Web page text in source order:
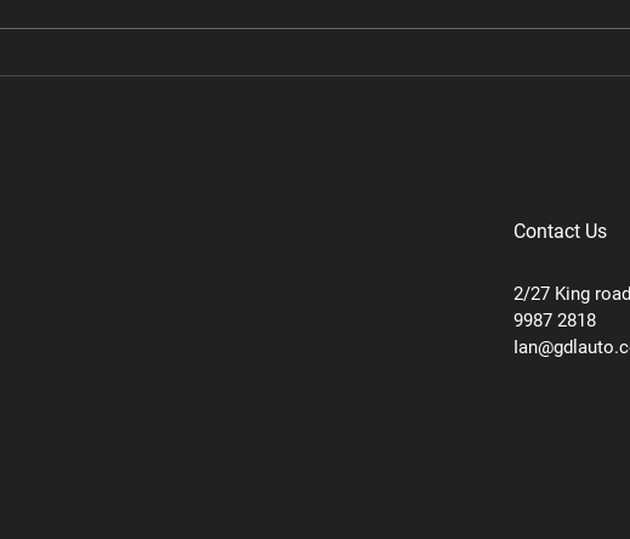
Contact Us
2/27 King
9987 2818